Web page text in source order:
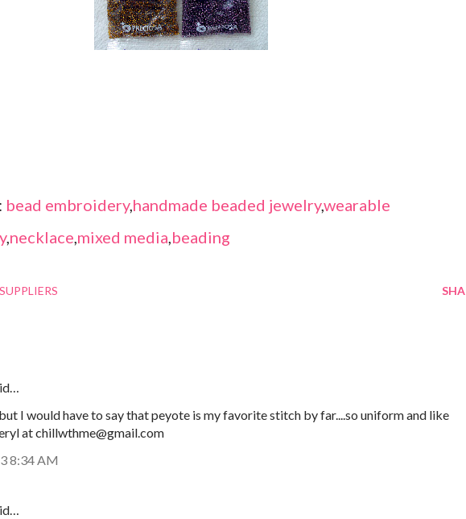
bead embroidery,handmade beaded jewelry,wearable
,necklace,mixed media,beading
SUPPLIERS
I would have to say that peyote is my favorite stitch by far....so uniform and like
at chillwthme@gmail.com
8:34 AM